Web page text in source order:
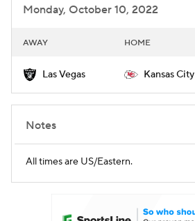
Monday, October 10, 2022
AWAY HOME
Las Vegas Kansas City
Notes
All times are US/Eastern.